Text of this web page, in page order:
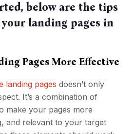
below are the tips
landing pages in
Pages More Effective
landing pages doesn’t only
It’s a combination of
make your pages more
and relevant to your target